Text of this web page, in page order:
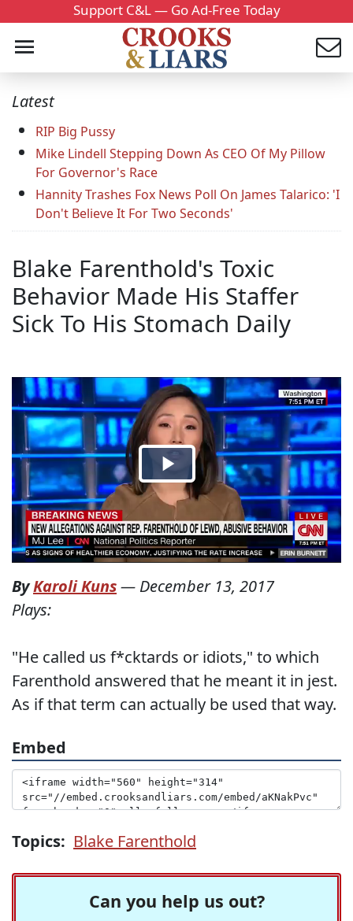
Support C&L — Go Ad-Free Today
Latest
RIP Big Pussy
Mike Lindell Stepping Down As CEO Of My Pillow
For Governor's Race
Hannity Trashes Fox News Poll On James Talarico: 'I
Don't Believe It For Two Seconds'
Blake Farenthold's Toxic
Behavior Made His Staffer
Sick To His Stomach Daily
ByKaroli Kuns— December 13, 2017
Plays:
"He called us f*cktards or idiots," to which
Farenthold answered that he meant it in jest.
As if that term can actually be used that way.
Embed
Topics: Blake Farenthold
Can you help us out?